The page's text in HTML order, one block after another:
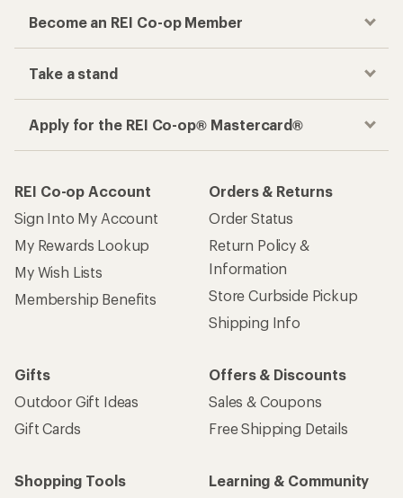
Become an REI Co-op Member
Take a stand
Apply for the REI Co-op® Mastercard®
REI Co-op Account
Sign Into My Account
My Rewards Lookup
My Wish Lists
Membership Benefits
Orders & Returns
Order Status
Return Policy &
Information
Store Curbside Pickup
Shipping Info
Gifts
Outdoor Gift Ideas
Gift Cards
Offers & Discounts
Sales & Coupons
Free Shipping Details
Shopping Tools
Learning & Community